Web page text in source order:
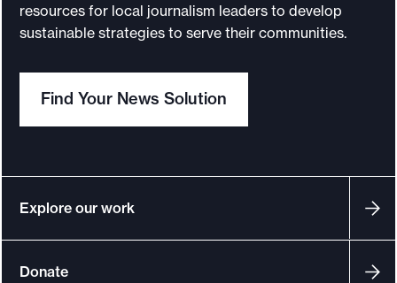
resources for local journalism leaders to develop
sustainable strategies to serve their communities.
Find Your News Solution
Explore our work
Donate